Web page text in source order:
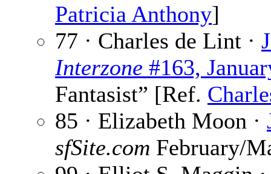
Patricia Anthony]
77 · Charles de Lint ·
Interzone #163,
Fantasist” [Ref.
85 · Elizabeth Moon ·
sfSite.com February/